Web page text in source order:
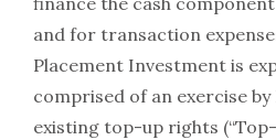
and for transaction
Placement Investment is
comprised of an exercise
existing top-up rights